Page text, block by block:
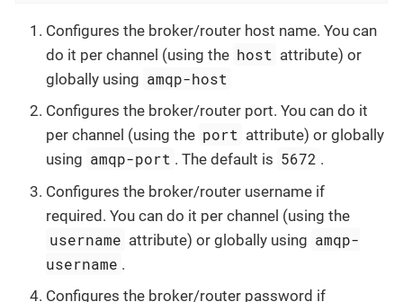
Configures the broker/router host name. You can
do it per channel (using the host attribute) or
globally using amqp-host
Configures the broker/router port. You can do it
per channel (using the port attribute) or globally
using amqp-port . The default is 5672 .
Configures the broker/router username if
required. You can do it per channel (using the
username attribute) or globally using amqp-
username .
Configures the broker/router password if